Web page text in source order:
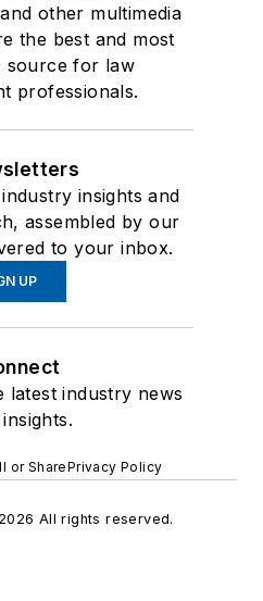
other multimedia
the best and most
source for law
professionals.
insights and
assembled by our
to your inbox.
UP
latest industry news
or SharePrivacy Policy
All rights reserved.